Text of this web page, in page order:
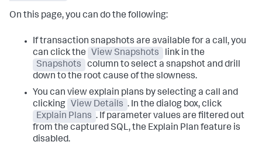
On this page, you can do the following:
If transaction snapshots are available for a call, you
can click the
View Snapshots
link in the
Snapshots
column to select a snapshot and drill
down to the root cause of the slowness.
You can view explain plans by selecting a call and
clicking
View Details . In the dialog box, click
Explain Plans . If parameter values are filtered out
from the captured SQL, the Explain Plan feature is
disabled.